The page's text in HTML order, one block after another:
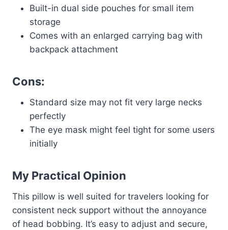
Built-in dual side pouches for small item
storage
Comes with an enlarged carrying bag with
backpack attachment
Cons:
Standard size may not fit very large necks
perfectly
The eye mask might feel tight for some users
initially
My Practical Opinion
This pillow is well suited for travelers looking for
consistent neck support without the annoyance
of head bobbing. It’s easy to adjust and secure,